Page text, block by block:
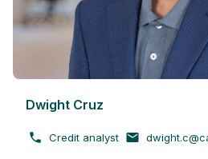
Dwight Cruz
Credit analyst